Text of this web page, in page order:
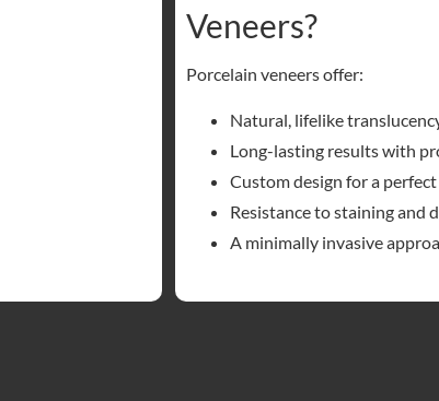
Veneers?
Porcelain veneers offer:
Natural, lifelike
Long-lasting results with
Custom design for a
Resistance to staining and
A minimally invasive